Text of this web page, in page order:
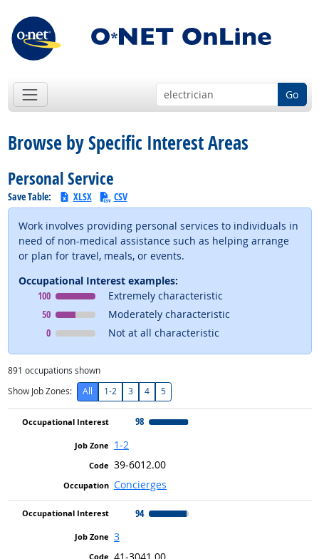
Go
Browse by Specific Interest Areas
Personal Service
Save Table: XLSX CSV
Work involves providing personal services to individuals in
need of non-medical assistance such as helping arrange
or plan for travel, meals, or events.
Occupational Interest examples:
Occupational Interest
100 means
Extremely characteristic
Occupational Interest
50 means
Moderately characteristic
Occupational Interest
0 means
Not at all characteristic
891 occupations shown
Show Job Zones:
All 1-2 3 4 5
98
1-2
39-6012.00
Concierges
94
3